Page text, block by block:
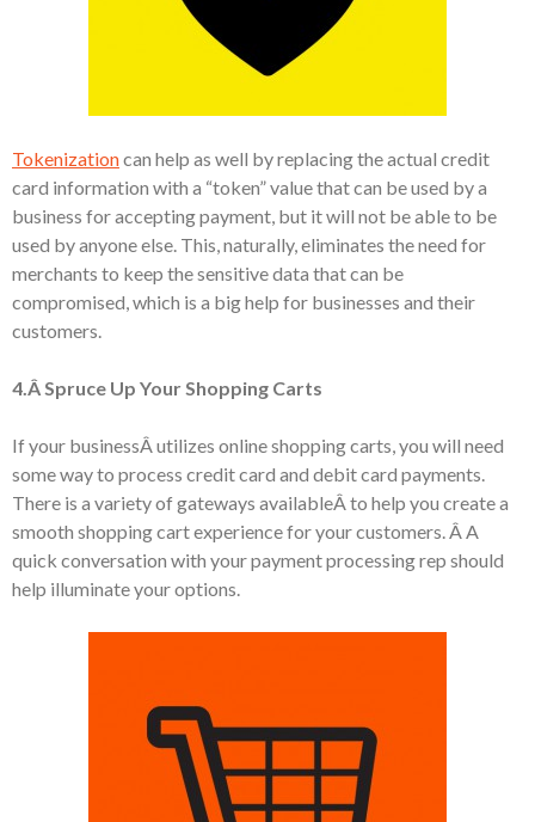
Tokenizationcan help as well by replacing the actual credit
card information with a “token” value that can be used by a
business for accepting payment, but it will not be able to be
used by anyone else. This, naturally, eliminates the need for
merchants to keep the sensitive data that can be
compromised, which is a big help for businesses and their
customers.
4.Â Spruce Up Your Shopping Carts
If your businessÂ utilizes online shopping carts, you will need
some way to process credit card and debit card payments.
There is a variety of gateways availableÂ to help you create a
smooth shopping cart experience for your customers. Â A
quick conversation with your payment processing rep should
help illuminate your options.